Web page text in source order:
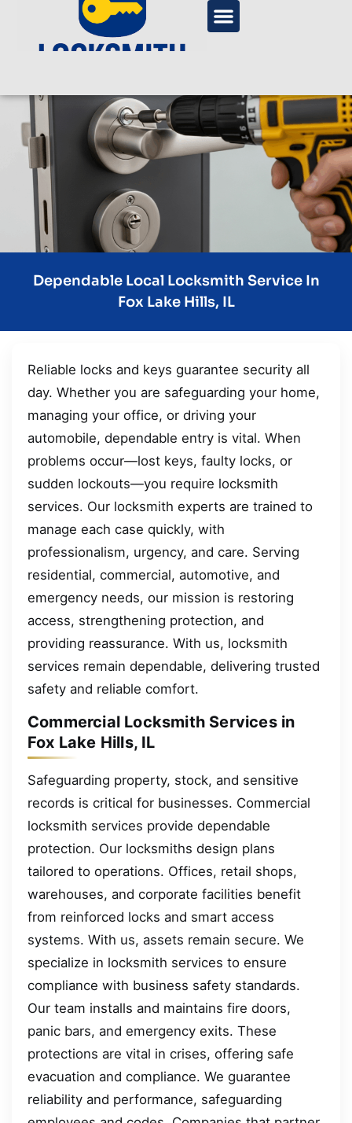
Dependable Local Locksmith Service In
Fox Lake Hills, IL
Reliable locks and keys guarantee security all
day. Whether you are safeguarding your home,
managing your office, or driving your
automobile, dependable entry is vital. When
problems occur—lost keys, faulty locks, or
sudden lockouts—you require locksmith
services. Our locksmith experts are trained to
manage each case quickly, with
professionalism, urgency, and care. Serving
residential, commercial, automotive, and
emergency needs, our mission is restoring
access, strengthening protection, and
providing reassurance. With us, locksmith
services remain dependable, delivering trusted
safety and reliable comfort.
Commercial Locksmith Services in
Fox Lake Hills, IL
Safeguarding property, stock, and sensitive
records is critical for businesses. Commercial
locksmith services provide dependable
protection. Our locksmiths design plans
tailored to operations. Offices, retail shops,
warehouses, and corporate facilities benefit
from reinforced locks and smart access
systems. With us, assets remain secure. We
specialize in locksmith services to ensure
compliance with business safety standards.
Our team installs and maintains fire doors,
panic bars, and emergency exits. These
protections are vital in crises, offering safe
evacuation and compliance. We guarantee
reliability and performance, safeguarding